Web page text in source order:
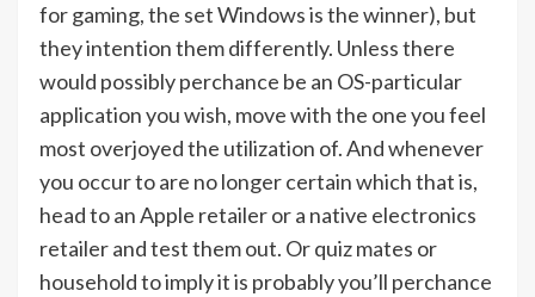
for gaming, the set Windows is the winner), but
they intention them differently. Unless there
would possibly perchance be an OS-particular
application you wish, move with the one you feel
most overjoyed the utilization of. And whenever
you occur to are no longer certain which that is,
head to an Apple retailer or a native electronics
retailer and test them out. Or quiz mates or
household to imply it is probably you’ll perchance